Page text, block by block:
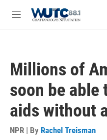
M
Millions of
soon be able
aids without
NPR | By Rachel Treisman